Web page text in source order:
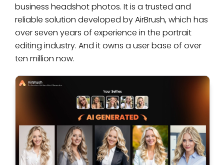
business headshot photos. It is a trusted and
reliable solution developed by AirBrush, which has
over seven years of experience in the portrait
editing industry. And it owns a user base of over
ten million now.